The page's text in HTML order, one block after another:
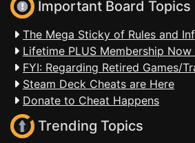
Important Board Topics
The Mega Sticky of Rules and
Lifetime PLUS Membership Now
FYI: Regarding Retired Games/
Steam Deck Cheats are Here
Donate to Cheat Happens
Trending Topics